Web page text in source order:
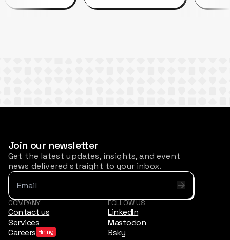
Join our newsletter
Get the latest updates, insights, and event
news delivered straight to your inbox.
COMPANY
Contact us
Services
Careers Hiring
FOLLOW US
LinkedIn
Mastodon
Bsky